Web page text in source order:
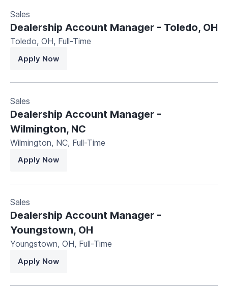
Sales
Dealership Account Manager - Toledo, OH
Toledo, OH, Full-Time
Apply Now
Sales
Dealership Account Manager -
Wilmington, NC
Wilmington, NC, Full-Time
Apply Now
Sales
Dealership Account Manager -
Youngstown, OH
Youngstown, OH, Full-Time
Apply Now